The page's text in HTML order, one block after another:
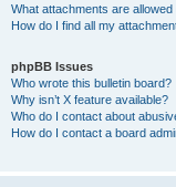
What attachments are
How do I find all my
phpBB Issues
Who wrote this bulletin board?
Why isn’t X feature available?
Who do I contact about
How do I contact a board